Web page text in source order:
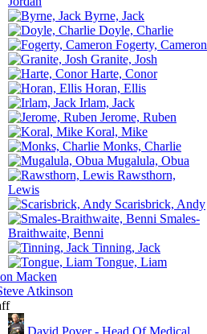
Byrne, Jack
Doyle, Charlie
Fogerty, Cameron
Granite, Josh
Harte, Conor
Horan, Ellis
Irlam, Jack
Jerome, Ruben
Koral, Mike
Monks, Charlie
Mugalula, Obua
Rawsthorn,
Lewis
Scarisbrick, Andy
Smales-
Braithwaite, Benni
Tinning, Jack
Tongue, Liam
Macken
Atkinson
David Pover - Head Of Medical